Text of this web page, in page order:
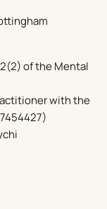
of the Mental
with the